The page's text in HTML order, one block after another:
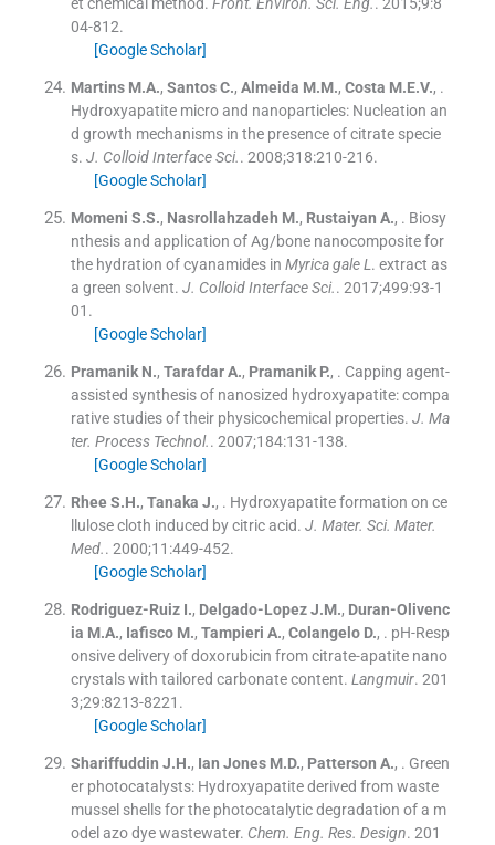
04-812.
[Google Scholar]
Martins M.A., Santos C., Almeida M.M., Costa M.E.V., .
Hydroxyapatite micro and nanoparticles: Nucleation an
d growth mechanisms in the presence of citrate specie
s. J. Colloid Interface Sci.. 2008;318:210-216.
[Google Scholar]
Momeni S.S., Nasrollahzadeh M., Rustaiyan A., . Biosy
nthesis and application of Ag/bone nanocomposite for
the hydration of cyanamides in Myrica gale L . extract as
a green solvent. J. Colloid Interface Sci.. 2017;499:93-1
01 .
[Google Scholar]
Pramanik N., Tarafdar A., Pramanik P., . Capping agent-
assisted synthesis of nanosized hydroxyapatite: compa
rative studies of their physicochemical properties. J. Ma
ter. Process Technol.. 2007;184:131-138.
[Google Scholar]
Rhee S.H., Tanaka J., . Hydroxyapatite formation on ce
llulose cloth induced by citric acid. J. Mater. Sci. Mater.
Med.. 2000;11 :449-452.
[Google Scholar]
Rodriguez-Ruiz I., Delgado-Lopez J.M., Duran-Olivenc
ia M.A., Iafisco M., Tampieri A., Colangelo D., . pH-Resp
onsive delivery of doxorubicin from citrate-apatite nano
crystals with tailored carbonate content. Langmuir. 201
3;29:8213-8221 .
[Google Scholar]
Shariffuddin J.H., Ian Jones M.D., Patterson A., . Green
er photocatalysts: Hydroxyapatite derived from waste
mussel shells for the photocatalytic degradation of a m
odel azo dye wastewater. Chem. Eng. Res. Design. 201